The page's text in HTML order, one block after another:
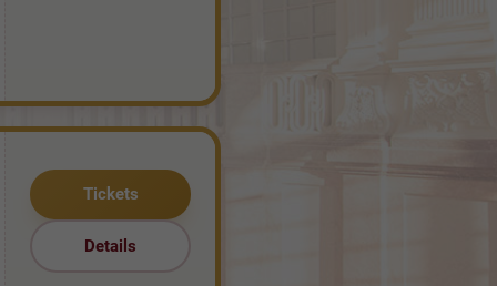
Tickets
Details